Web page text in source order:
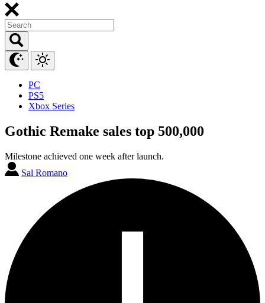
PC
PS5
Xbox Series
Gothic Remake sales top 500,000
Milestone achieved one week after launch.
Sal Romano